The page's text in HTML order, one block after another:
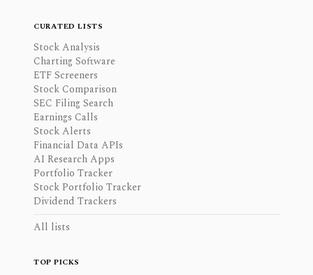
CURATED LISTS
Stock Analysis
Charting Software
ETF Screeners
Stock Comparison
SEC Filing Search
Earnings Calls
Stock Alerts
Financial Data APIs
AI Research Apps
Portfolio Tracker
Stock Portfolio Tracker
Dividend Trackers
All lists
TOP PICKS